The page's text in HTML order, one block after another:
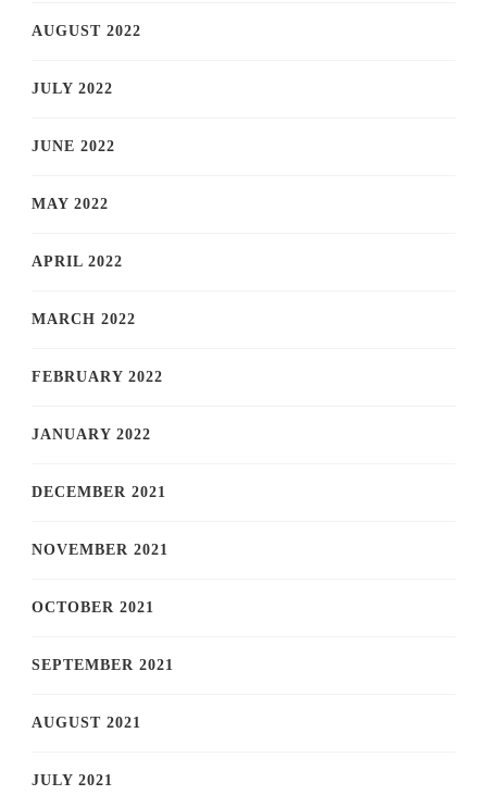
AUGUST 2022
JULY 2022
JUNE 2022
MAY 2022
APRIL 2022
MARCH 2022
FEBRUARY 2022
JANUARY 2022
DECEMBER 2021
NOVEMBER 2021
OCTOBER 2021
SEPTEMBER 2021
AUGUST 2021
JULY 2021